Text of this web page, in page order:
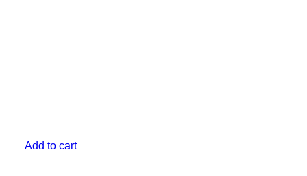
Add to cart